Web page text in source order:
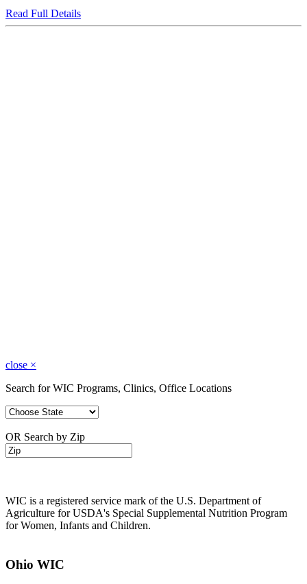
Read Full Details
close ×
Search for WIC Programs, Clinics, Office Locations
OR Search by Zip
WIC is a registered service mark of the U.S. Department of
Agriculture for USDA's Special Supplemental Nutrition Program
for Women, Infants and Children.
Ohio WIC